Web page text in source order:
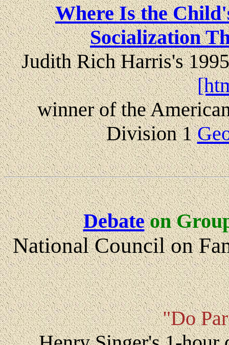
Where Is the
Socialization
Judith Rich Harris's
winner of the
Division 1
Debate on
National Council on
"Do